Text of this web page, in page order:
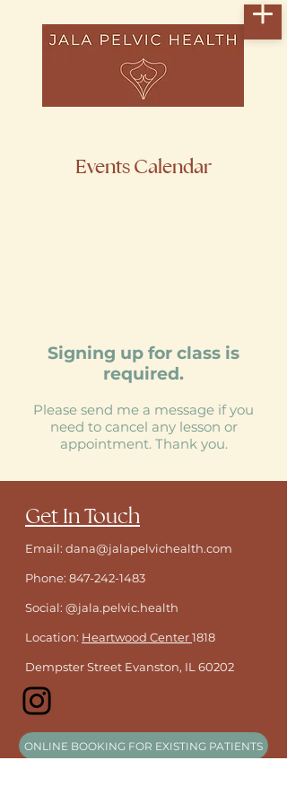
Events Calendar
Signing up for class is
required.
Please send me a message if you
need to cancel any lesson or
appointment. Thank you.
​Get In Touch
Email: dana@jalapelvichealth.com
Phone: 847-242-1483
Social: @jala.pelvic.health
Location: Heartwood Center1818
Dempster Street Evanston, IL 60202
ONLINE BOOKING FOR EXISTING PATIENTS